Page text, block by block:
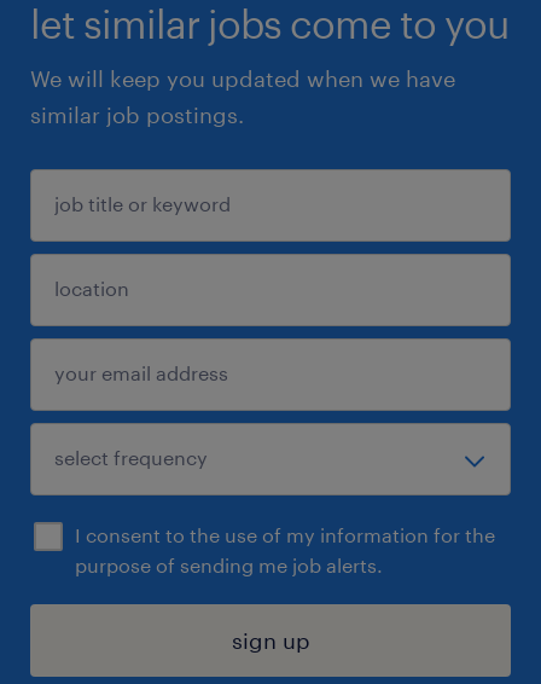
let similar jobs come to you
We will keep you updated when we have
similar job postings.
I consent to the use of my information for the
purpose of sending me job alerts.
sign up